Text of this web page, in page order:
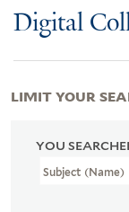
Digital
YOU
Subject (Name)
LIMIT YOUR